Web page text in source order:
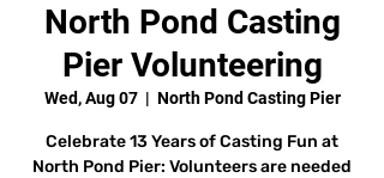
North Pond Casting
Pier Volunteering
Wed, Aug 07
  |
North Pond Casting Pier
Celebrate 13 Years of Casting Fun at
North Pond Pier: Volunteers are needed